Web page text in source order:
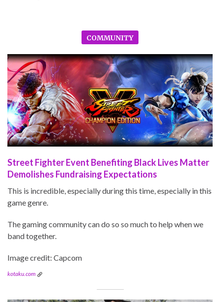
COMMUNITY
Street Fighter Event Benefiting Black Lives Matter
Demolishes Fundraising Expectations
This is incredible, especially during this time, especially in this
game genre.
The gaming community can do so so much to help when we
band together.
Image credit: Capcom
kotaku.com